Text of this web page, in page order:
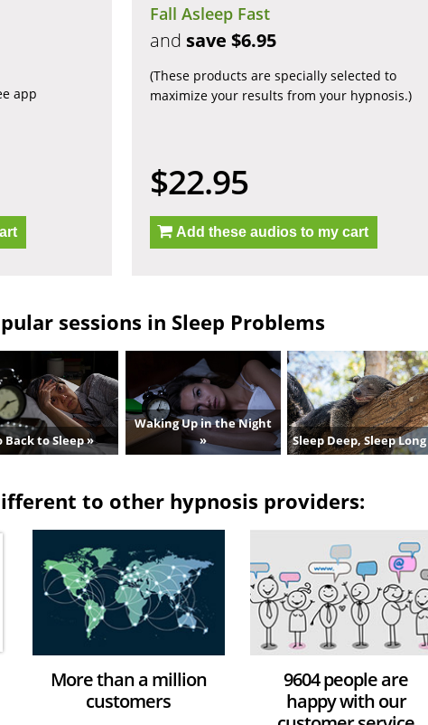
app
Fall Asleep Fast
and save $6.95
(These products are specially selected to
maximize your results from your hypnosis.)
$22.95
Add these audios to my cart
sessions in Sleep Problems
Back to Sleep »
Waking Up in the Night
»
Sleep Deep, Sleep
to other hypnosis providers:
More than a million
customers
9604 people are
happy with our